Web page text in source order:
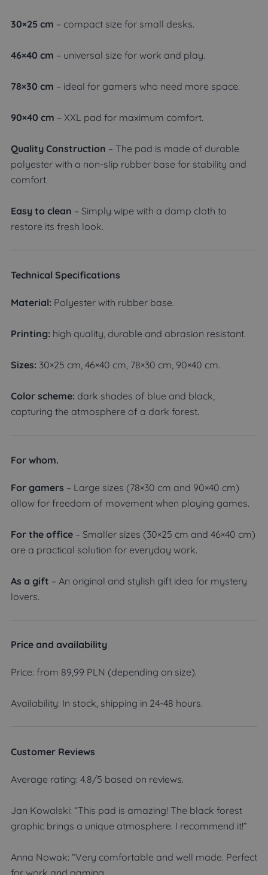
30×25 cm – compact size for small desks.
46×40 cm – universal size for work and play.
78×30 cm – ideal for gamers who need more space.
90×40 cm – XXL pad for maximum comfort.
Quality Construction – The pad is made of durable
polyester with a non-slip rubber base for stability and
comfort.
Easy to clean – Simply wipe with a damp cloth to
restore its fresh look.
Technical Specifications
Material: Polyester with rubber base.
Printing: high quality, durable and abrasion resistant.
Sizes: 30×25 cm, 46×40 cm, 78×30 cm, 90×40 cm.
Color scheme: dark shades of blue and black,
capturing the atmosphere of a dark forest.
For whom.
For gamers – Large sizes (78×30 cm and 90×40 cm)
allow for freedom of movement when playing games.
For the office – Smaller sizes (30×25 cm and 46×40 cm)
are a practical solution for everyday work.
As a gift – An original and stylish gift idea for mystery
lovers.
Price and availability
Price: from 89,99 PLN (depending on size).
Availability: In stock, shipping in 24-48 hours.
Customer Reviews
Average rating: 4.8/5 based on reviews.
Jan Kowalski: “This pad is amazing! The black forest
graphic brings a unique atmosphere. I recommend it!”
Anna Nowak: “Very comfortable and well made. Perfect
for work and gaming.